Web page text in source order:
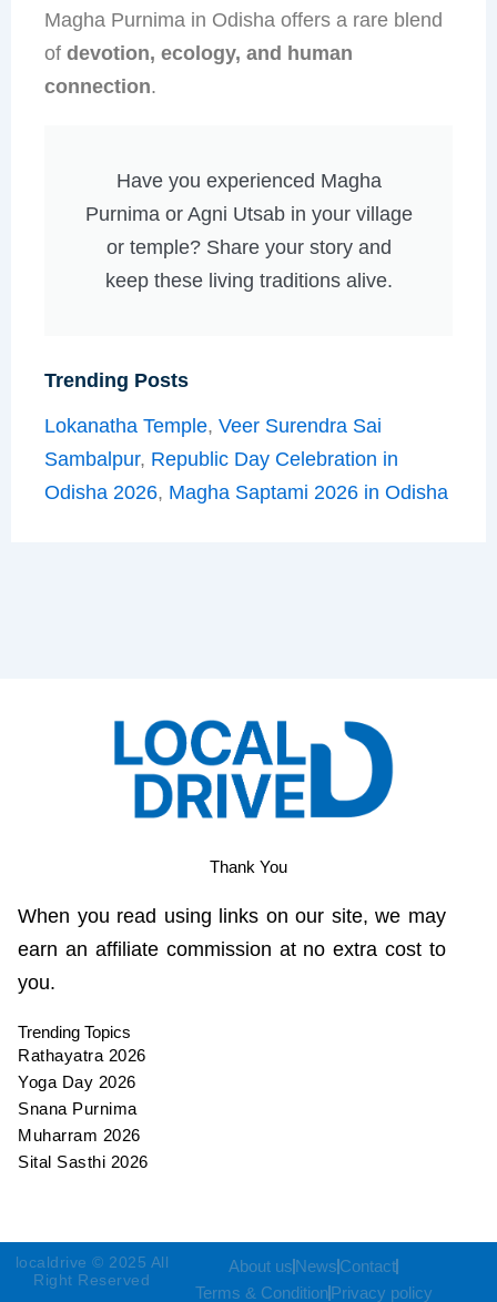
Magha Purnima in Odisha offers a rare blend
of devotion, ecology, and human
connection.
Have you experienced Magha
Purnima or Agni Utsab in your village
or temple? Share your story and
keep these living traditions alive.
Trending Posts
Lokanatha Temple, Veer Surendra Sai
Sambalpur, Republic Day Celebration in
Odisha 2026, Magha Saptami 2026 in Odisha
Thank You
When you read using links on our site, we may
earn an affiliate commission at no extra cost to
you.
Trending Topics
Rathayatra 2026
Yoga Day 2026
Snana Purnima
Muharram 2026
Sital Sasthi 2026
localdrive © 2025 All
Right Reserved
About us News Contact
Terms & Condition Privacy policy